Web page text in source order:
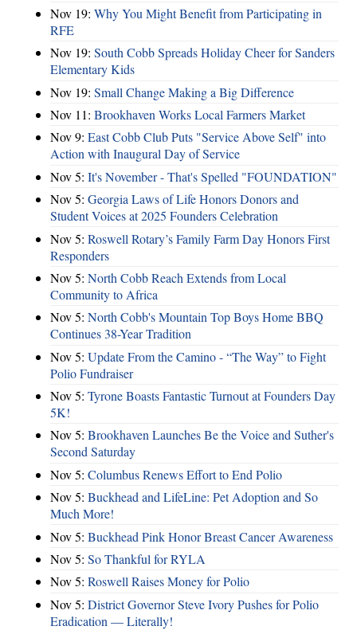
Nov 19: Why You Might Benefit from Participating in
RFE
Nov 19: South Cobb Spreads Holiday Cheer for Sanders
Elementary Kids
Nov 19: Small Change Making a Big Difference
Nov 11: Brookhaven Works Local Farmers Market
Nov 9: East Cobb Club Puts "Service Above Self" into
Action with Inaugural Day of Service
Nov 5: It's November - That's Spelled "FOUNDATION"
Nov 5: Georgia Laws of Life Honors Donors and
Student Voices at 2025 Founders Celebration
Nov 5: Roswell Rotary’s Family Farm Day Honors First
Responders
Nov 5: North Cobb Reach Extends from Local
Community to Africa
Nov 5: North Cobb's Mountain Top Boys Home BBQ
Continues 38-Year Tradition
Nov 5: Update From the Camino - “The Way” to Fight
Polio Fundraiser
Nov 5: Tyrone Boasts Fantastic Turnout at Founders Day
5K!
Nov 5: Brookhaven Launches Be the Voice and Suther's
Second Saturday
Nov 5: Columbus Renews Effort to End Polio
Nov 5: Buckhead and LifeLine: Pet Adoption and So
Much More!
Nov 5: Buckhead Pink Honor Breast Cancer Awareness
Nov 5: So Thankful for RYLA
Nov 5: Roswell Raises Money for Polio
Nov 5: District Governor Steve Ivory Pushes for Polio
Eradication — Literally!